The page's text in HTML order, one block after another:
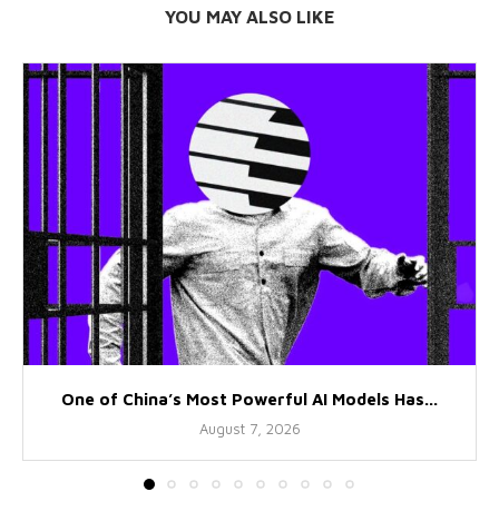
YOU MAY ALSO LIKE
One of China’s Most Powerful AI Models Has...
August 7, 2026